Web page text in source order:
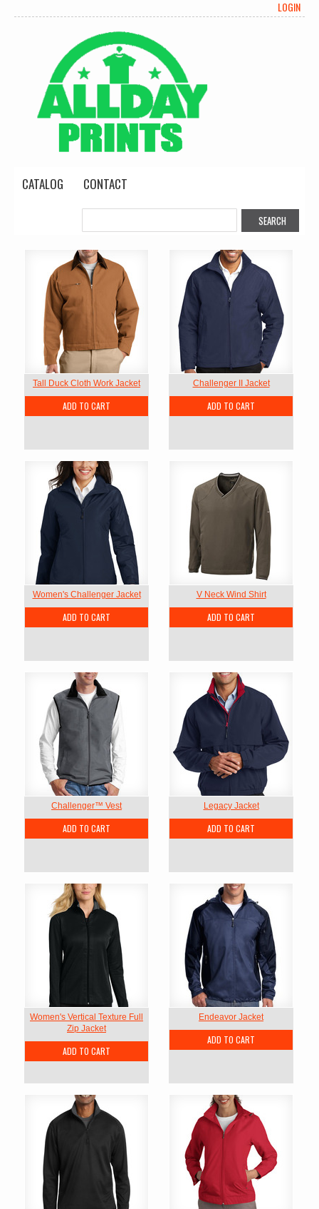
LOGIN
CATALOG CONTACT
Tall Duck Cloth Work Jacket
ADD TO CART
Challenger II Jacket
ADD TO CART
Women's Challenger Jacket
ADD TO CART
V Neck Wind Shirt
ADD TO CART
Challenger™ Vest
ADD TO CART
Legacy Jacket
ADD TO CART
Women's Vertical Texture Full
Zip Jacket
ADD TO CART
Endeavor Jacket
ADD TO CART